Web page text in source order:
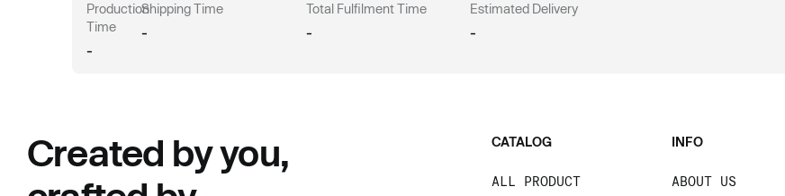
Production
Time
-
Shipping Time
-
Total Fulfilment Time
-
Estimated Delivery
-
Created by you,
CATALOG
ALL PRODUCT
INFO
ABOUT US